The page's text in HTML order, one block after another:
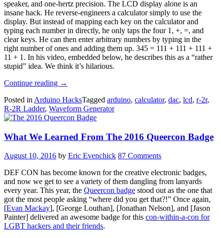
speaker, and one-hertz precision. The LCD display alone is an
insane hack. He reverse-engineers a calculator simply to use the
display. But instead of mapping each key on the calculator and
typing each number in directly, he only taps the four 1, +, =, and
clear keys. He can then enter arbitrary numbers by typing in the
right number of ones and adding them up. 345 = 111 + 111 + 111 +
11 + 1. In his video, embedded below, he describes this as a “rather
stupid” idea. We think it’s hilarious.
Continue reading “Fun
Waveform
Generator
Is
Than
Sum
Of
Its
Parts”
→
Posted in Arduino HacksTagged arduino, calculator, dac, lcd, r-2r,
R-2R Ladder, Waveform Generator
What We Learned From The 2016 Queercon Badge
August 10, 2016 by Eric Evenchick 87 Comments
DEF CON has become known for the creative electronic badges,
and now we get to see a variety of them dangling from lanyards
every year. This year, the Queercon badge stood out as the one that
got the most people asking “where did you get that?!” Once again,
[Evan Mackay], [George Louthan], [Jonathan Nelson], and [Jason
Painter] delivered an awesome badge for this con-within-a-con for
LGBT hackers and their friends.